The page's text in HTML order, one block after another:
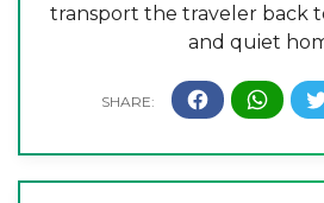
transport the traveler back
and quiet